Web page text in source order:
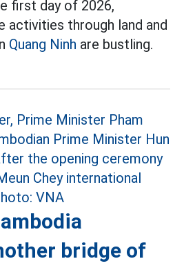
first day of 2026,
activities through land and
Quang Ninh are bustling.
bridge of